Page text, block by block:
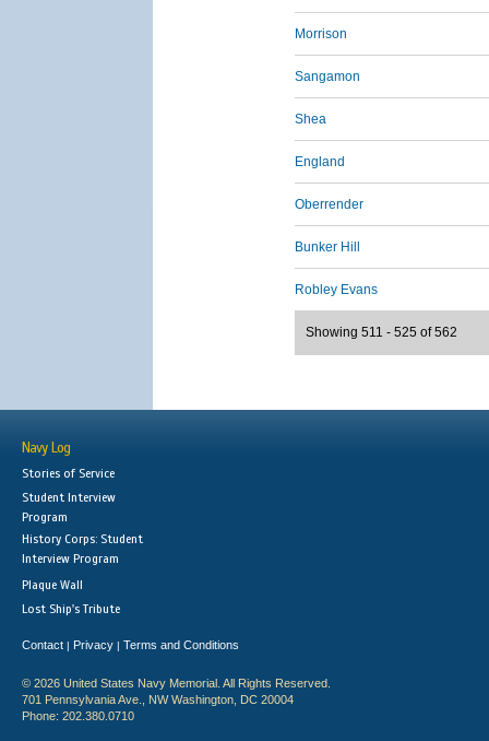
Morrison
Sangamon
Shea
England
Oberrender
Bunker Hill
Robley Evans
Showing 511 - 525 of 562
Navy Log
Stories of Service
Student Interview
Program
History Corps: Student
Interview Program
Plaque Wall
Lost Ship's Tribute
Contact | Privacy | Terms and Conditions
© 2026 United States Navy Memorial. All Rights Reserved.
701 Pennsylvania Ave., NW Washington, DC 20004
Phone: 202.380.0710